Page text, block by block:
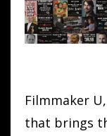
Filmmaker
that brings